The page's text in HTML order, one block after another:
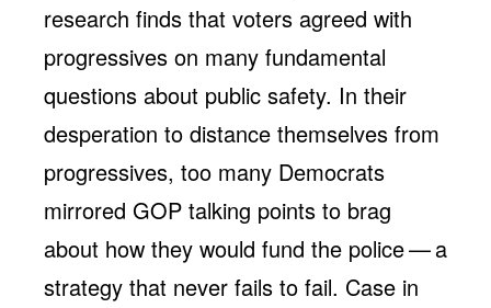
research finds that voters agreed with
progressives on many fundamental
questions about public safety. In their
desperation to distance themselves from
progressives, too many Democrats
mirrored GOP talking points to brag
about how they would fund the police — a
strategy that never fails to fail. Case in